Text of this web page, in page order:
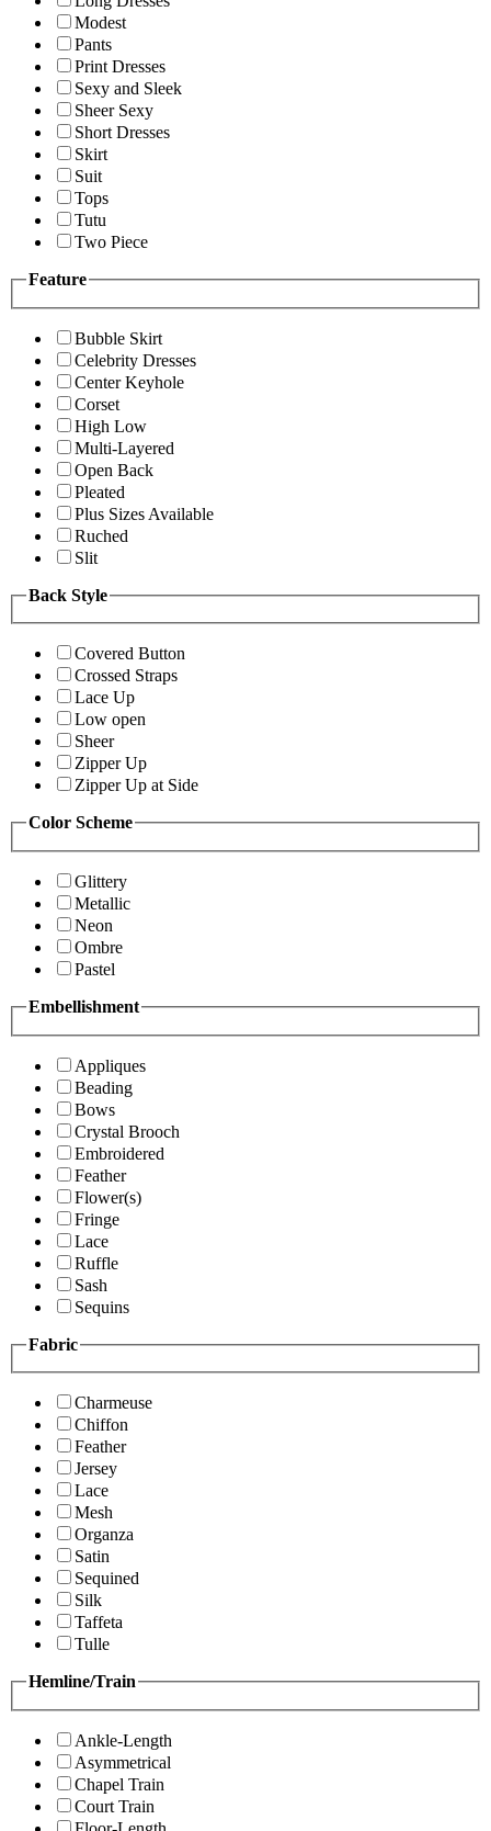
Modest
Pants
Print Dresses
Sexy and Sleek
Sheer Sexy
Short Dresses
Skirt
Suit
Tops
Tutu
Two Piece
Feature
Bubble Skirt
Celebrity Dresses
Center Keyhole
Corset
High Low
Multi-Layered
Open Back
Pleated
Plus Sizes Available
Ruched
Slit
Back Style
Covered Button
Crossed Straps
Lace Up
Low open
Sheer
Zipper Up
Zipper Up at Side
Color Scheme
Glittery
Metallic
Neon
Ombre
Pastel
Embellishment
Appliques
Beading
Bows
Crystal Brooch
Embroidered
Feather
Flower(s)
Fringe
Lace
Ruffle
Sash
Sequins
Fabric
Charmeuse
Chiffon
Feather
Jersey
Lace
Mesh
Organza
Satin
Sequined
Silk
Taffeta
Tulle
Hemline/Train
Ankle-Length
Asymmetrical
Chapel Train
Court Train